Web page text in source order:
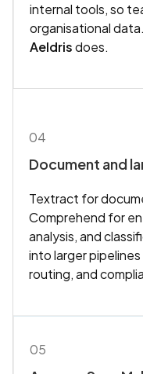
internal tools, so
organisational
Aeldrisdoes.
04
Document and
Textract for
Comprehend for
analysis, and
into larger
routing, and
05